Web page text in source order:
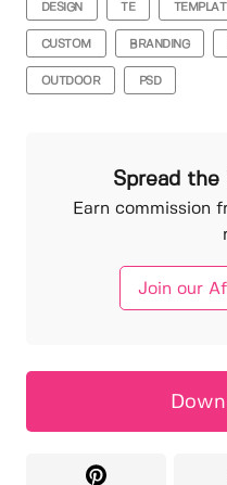
DESIGN TE
CUSTOM BRANDING
OUTDOOR PSD
Spread the
Earn commission
Join our